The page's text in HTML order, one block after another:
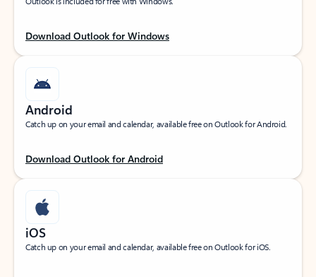
Download Outlook for Windows
Android
Catch up on your email and calendar, available free on Outlook for Android.
Download Outlook for Android
iOS
Catch up on your email and calendar, available free on Outlook for iOS.